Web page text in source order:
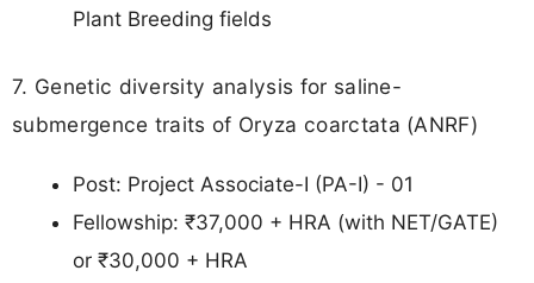
Plant Breeding fields
7. Genetic diversity analysis for saline-
submergence traits of Oryza coarctata (ANRF)
Post: Project Associate-I (PA-I) - 01
Fellowship: ₹37,000 + HRA (with NET/GATE)
or ₹30,000 + HRA